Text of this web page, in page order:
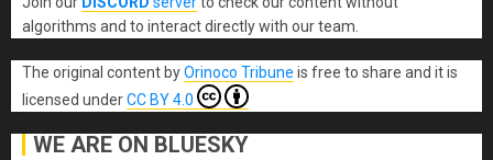
algorithms and to interact directly with our team.
The original content byOrinoco Tribune is free to share and it is
licensed underCC BY 4.0
WE ARE ON BLUESKY